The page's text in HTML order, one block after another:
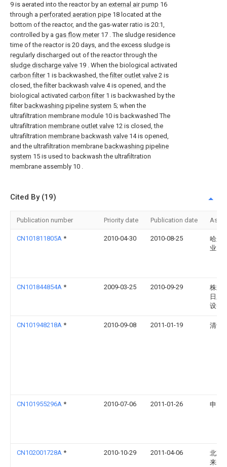
9 is aerated into the reactor by an external air pump 16
through a perforated aeration pipe 18 located at the
bottom of the reactor, and the gas-water ratio is 20:1,
controlled by a gas flow meter17 . The sludge residence
time of the reactor is 20 days, and the excess sludge is
regularly discharged out of the reactor through the
sludge discharge valve 19 . When the biological activated
carbon filter1 is backwashed, thefilter outlet valve 2 is
closed, the filter backwash valve 4 is opened, and the
biological activated carbon filter1 is backwashed by the
filter backwashing pipeline system 5; when the
ultrafiltration membrane module 10 is backwashed The
ultrafiltration membrane outlet valve 12 is closed, the
ultrafiltration membrane backwash valve 14 is opened,
and the ultrafiltration membrane backwashing pipeline
system 15 is used to backwash the ultrafiltration
membrane assembly 10 .
Cited By (19)
Publication number Priority date Publication date
CN101811805A * 2010-04-30 2010-08-25
哈尔
业大
CN101844854A * 2009-03-25 2010-09-29
株式
日立
设备
CN101948218A * 2010-09-08 2011-01-19 清华
CN101955296A * 2010-07-06 2011-01-26 申克
CN102001728A * 2010-10-29 2011-04-06
北京
来水